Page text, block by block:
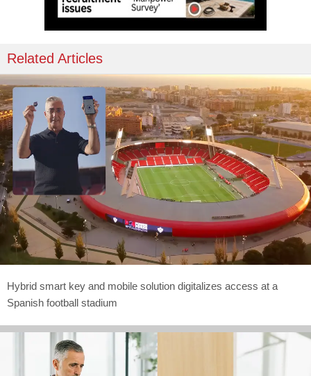
Related Articles
Hybrid smart key and mobile solution digitalizes access at a
Spanish football stadium